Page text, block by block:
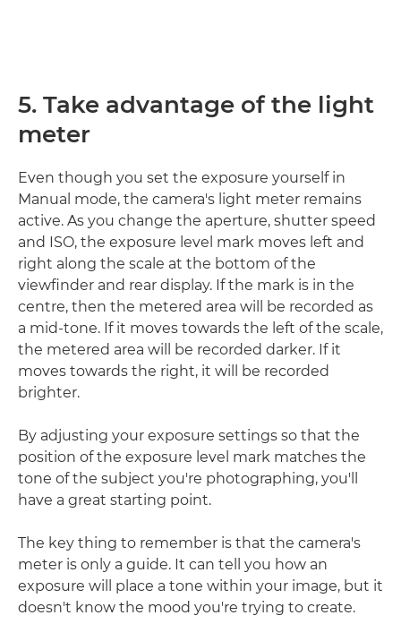
5. Take advantage of the light
meter
Even though you set the exposure yourself in
Manual mode, the camera's light meter remains
active. As you change the aperture, shutter speed
and ISO, the exposure level mark moves left and
right along the scale at the bottom of the
viewfinder and rear display. If the mark is in the
centre, then the metered area will be recorded as
a mid-tone. If it moves towards the left of the scale,
the metered area will be recorded darker. If it
moves towards the right, it will be recorded
brighter.
By adjusting your exposure settings so that the
position of the exposure level mark matches the
tone of the subject you're photographing, you'll
have a great starting point.
The key thing to remember is that the camera's
meter is only a guide. It can tell you how an
exposure will place a tone within your image, but it
doesn't know the mood you're trying to create.